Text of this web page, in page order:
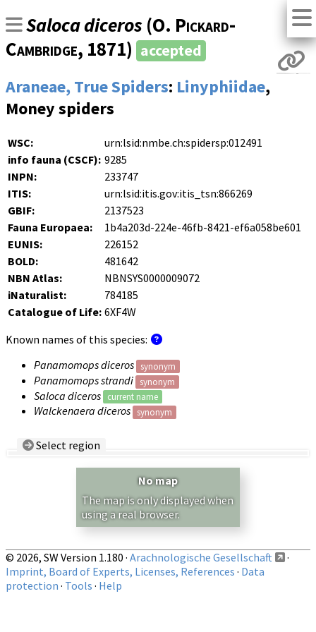
Saloca diceros (O. Pickard-
Cambridge, 1871) accepted
Araneae, True Spiders: Linyphiidae,
Money spiders
WSC:
urn:lsid:nmbe.ch:spidersp:012491
info fauna (CSCF): 9285
INPN:
233747
ITIS:
urn:lsid:itis.gov:itis_tsn:866269
GBIF:
2137523
Fauna Europaea:
1b4a203d-224e-46fb-8421-ef6a058be601
EUNIS:
226152
BOLD:
481642
NBN Atlas:
NBNSYS0000009072
iNaturalist:
784185
Catalogue of Life: 6XF4W
Known names of this species:
Panamomops diceros
synonym
Panamomops strandi synonym
Saloca diceros current name
Walckenaera diceros synonym
Select region
Show records restricted to above region
No map
The map is only displayed when
using a real browser.
© 2026, SW Version 1.180 · Arachnologische Gesellschaft
·
Imprint, Board of Experts, Licenses, References · Data
protection · Tools · Help